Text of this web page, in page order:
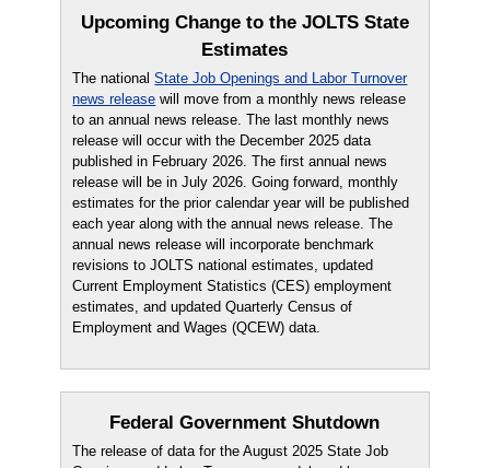
Upcoming Change to the JOLTS State
Estimates
The nationalState Job Openings and Labor Turnover
news release will move from a monthly news release
to an annual news release. The last monthly news
release will occur with the December 2025 data
published in February 2026. The first annual news
release will be in July 2026. Going forward, monthly
estimates for the prior calendar year will be published
each year along with the annual news release. The
annual news release will incorporate benchmark
revisions to JOLTS national estimates, updated
Current Employment Statistics (CES) employment
estimates, and updated Quarterly Census of
Employment and Wages (QCEW) data.
Federal Government Shutdown
The release of data for the August 2025 State Job